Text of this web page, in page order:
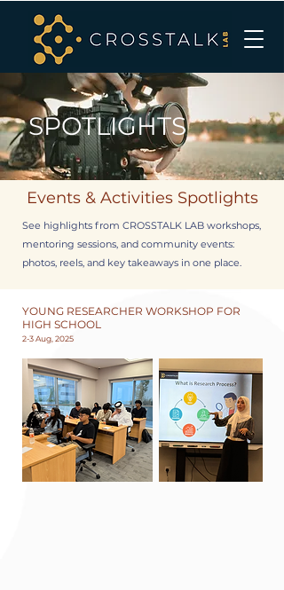
SPOTLIGHTS
Events & Activities Spotlights
See highlights from CROSSTALK LAB workshops,
mentoring sessions, and community events:
photos, reels, and key takeaways in one place.
YOUNG RESEARCHER WORKSHOP FOR
HIGH SCHOOL
2-3 Aug, 2025